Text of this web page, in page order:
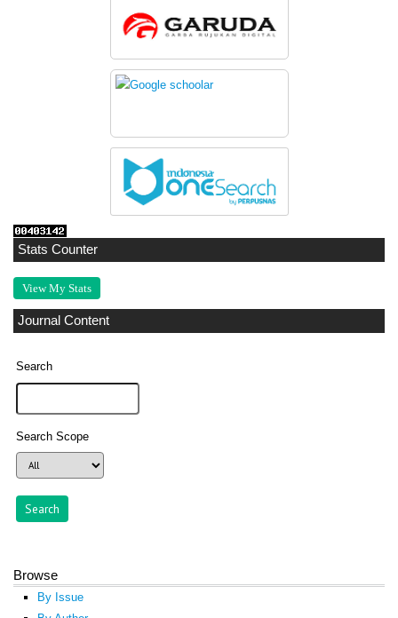
Stats Counter
View My Stats
Journal Content
Search
Search Scope
Browse
By Issue